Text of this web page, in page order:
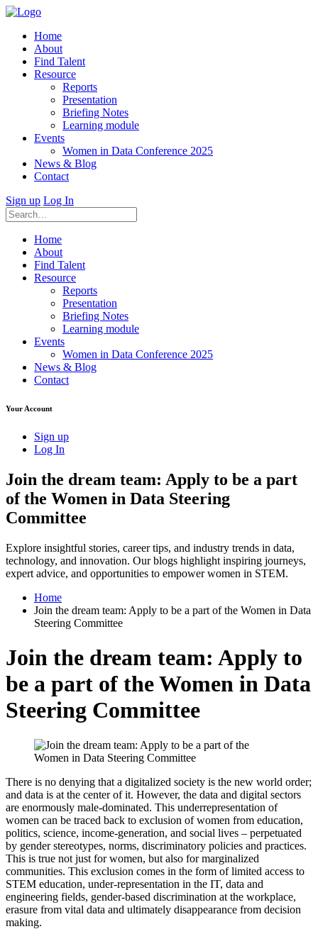
Home
About
Find Talent
Resource
Reports
Presentation
Briefing Notes
Learning module
Events
Women in Data Conference 2025
News & Blog
Contact
Sign up Log In
Home
About
Find Talent
Resource
Reports
Presentation
Briefing Notes
Learning module
Events
Women in Data Conference 2025
News & Blog
Contact
Your Account
Sign up
Log In
Join the dream team: Apply to be a part
of the Women in Data Steering
Committee
Explore insightful stories, career tips, and industry trends in data,
technology, and innovation. Our blogs highlight inspiring journeys,
expert advice, and opportunities to empower women in STEM.
Home
Join the dream team: Apply to be a part of the Women in Data
Steering Committee
Join the dream team: Apply to
be a part of the Women in Data
Steering Committee
There is no denying that a digitalized society is the new world order;
and data is at the center of it. However, the data and digital sectors
are enormously male-dominated. This underrepresentation of
women can be traced back to exclusion of women from education,
politics, science, income-generation, and social lives – perpetuated
by gender stereotypes, norms, discriminatory policies and practices.
This is true not just for women, but also for marginalized
communities. This exclusion comes in the form of limited access to
STEM education, under-representation in the IT, data and
engineering fields, gender-based discrimination at the workplace,
erasure from vital data and ultimately disappearance from decision
making.